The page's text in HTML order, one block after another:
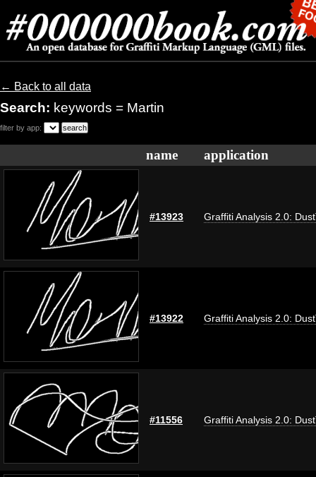
← Back to all data
Search: keywords = Martin
filter by app:
name application
#13923 Graffiti Analysis 2.0:
#13922 Graffiti Analysis 2.0:
#11556 Graffiti Analysis 2.0: